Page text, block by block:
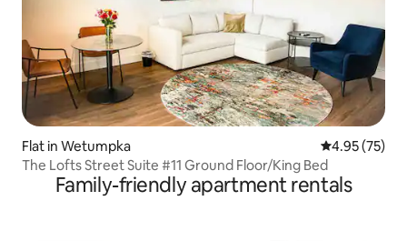
Flat in Wetumpka 4.95 out of 5
4.95 (75)
The Lofts Street Suite #11 Ground Floor/King Bed
Family-friendly apartment rentals